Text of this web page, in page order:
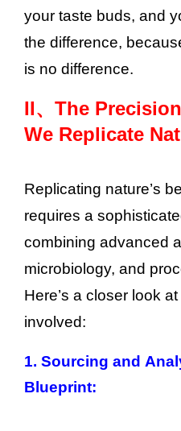
your taste buds, and
the difference,
is no difference.
II、 The
We Replicate
Replicating nature’s
requires a
combining advanced
microbiology, and
Here’s a closer look
involved:
1. Sourcing and
Blueprint: